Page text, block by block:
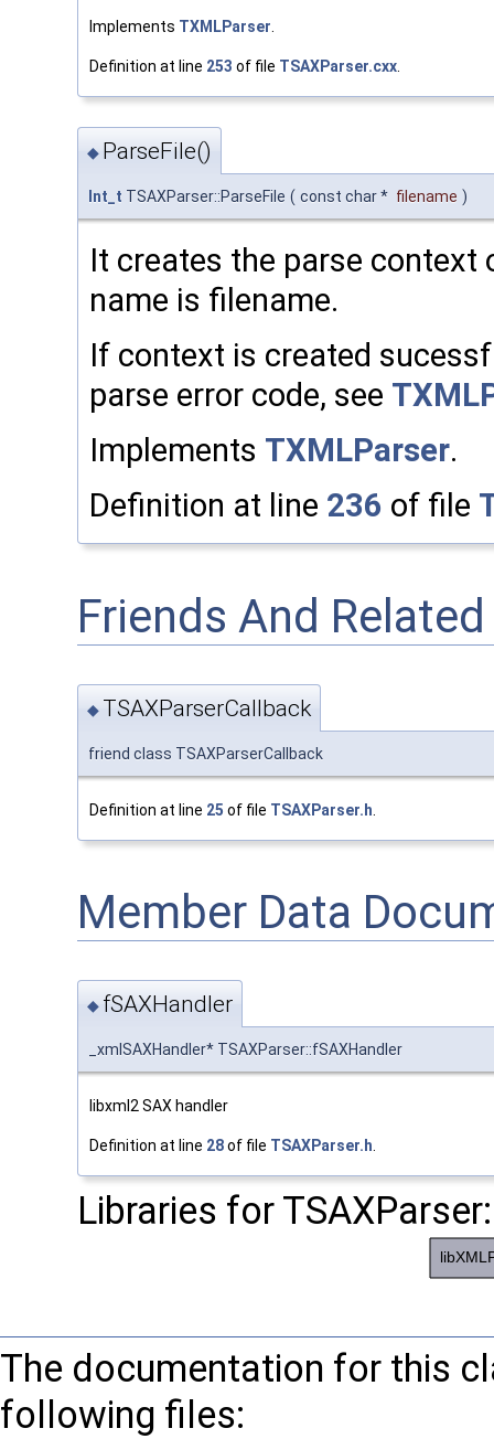
Implements TXMLParser
Definition at line 253 of file TSAXParser.cxx
◆ ParseFile()
Int_t TSAXParser::ParseFile ( const char * filename )
It creates the parse
name is filename.
If context is created
parse error code, see
Implements TXMLParser.
Definition at line 236 of file
Friends And
◆ TSAXParserCallback
friend class TSAXParserCallback
Definition at line 25 of file TSAXParser.h
Member Data
◆ fSAXHandler
_xmlSAXHandler* TSAXParser::fSAXHandler
libxml2 SAX handler
Definition at line 28of file TSAXParser.h.
Libraries for TSAXParser:
The documentation for this
following files: